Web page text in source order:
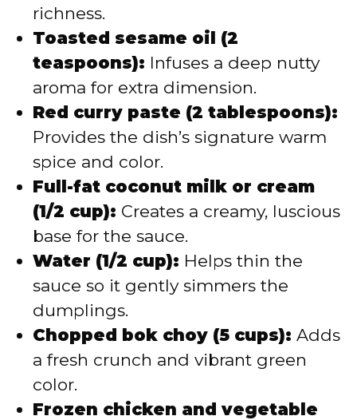
richness.
Toasted sesame oil (2
teaspoons): Infuses a deep nutty
aroma for extra dimension.
Red curry paste (2 tablespoons):
Provides the dish’s signature warm
spice and color.
Full-fat coconut milk or cream
(1/2 cup): Creates a creamy, luscious
base for the sauce.
Water (1/2 cup): Helps thin the
sauce so it gently simmers the
dumplings.
Chopped bok choy (5 cups): Adds
a fresh crunch and vibrant green
color.
Frozen chicken and vegetable